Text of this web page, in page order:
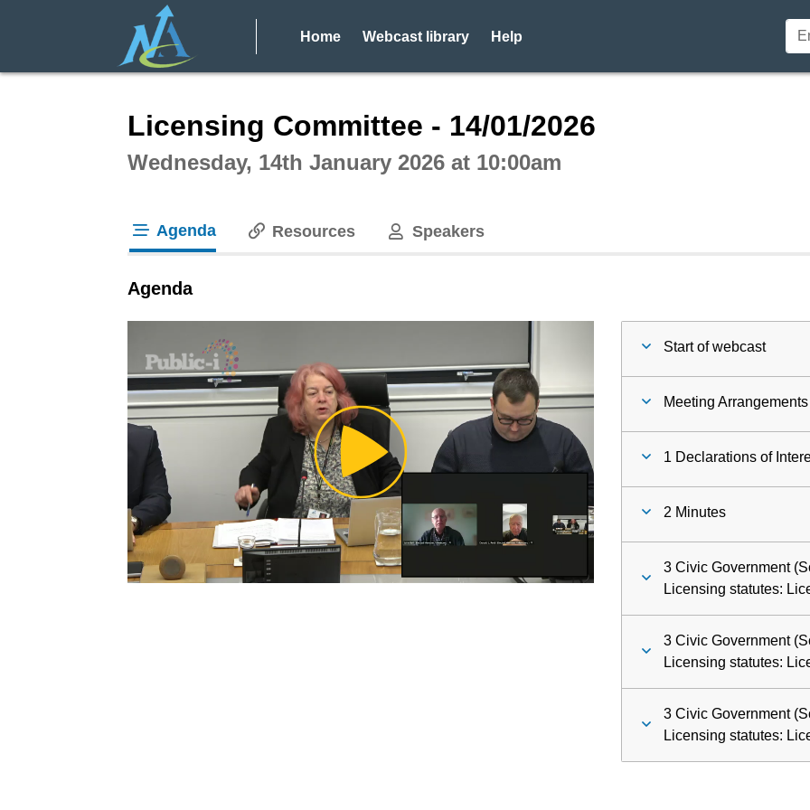
Home Webcast library Help
Licensing Committee - 14/01/2026
Wednesday, 14th January 2026 at 10:00am
Agenda Resources Speakers
Agenda
Play
Video
Start of webcast
Meeting
1 Declarations of
2 Minutes
3 Civic Government
Licensing statutes:
3 Civic Government
Licensing statutes:
3 Civic Government
Licensing statutes: